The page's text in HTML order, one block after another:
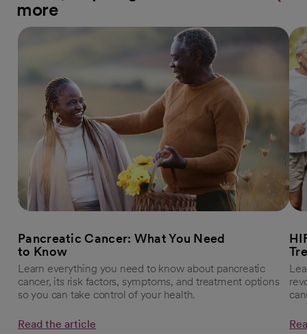
more
Pancreatic Cancer: What You Need
to Know
Learn everything you need to know about pancreatic
cancer, its risk factors, symptoms, and treatment options
so you can take control of your health.
Read the article